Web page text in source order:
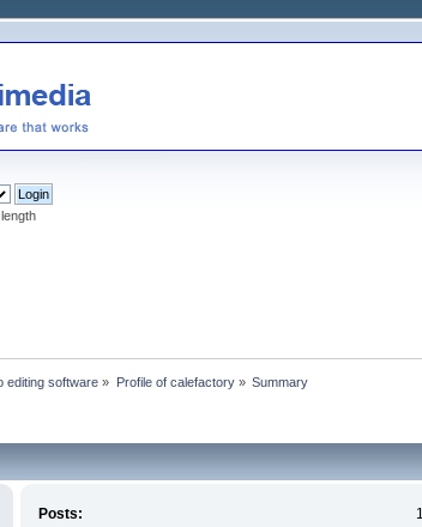
editing software » Profile of calefactory» Summary
Posts: